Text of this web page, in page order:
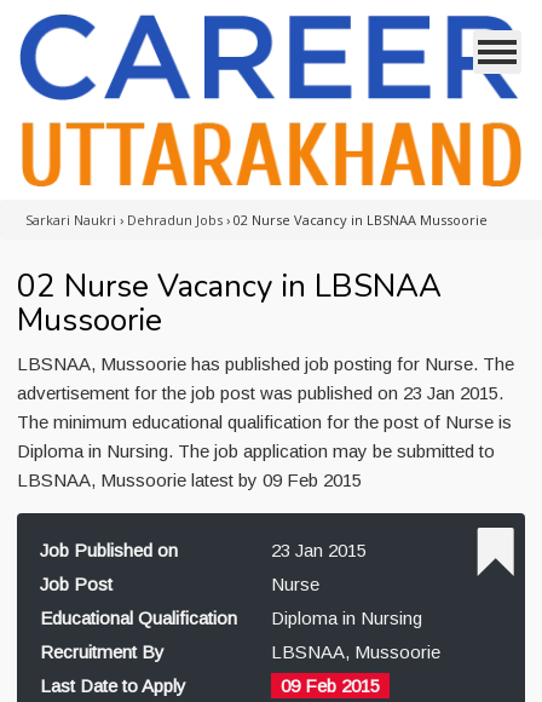
Sarkari Naukri › Dehradun Jobs › 02 Nurse Vacancy in LBSNAA Mussoorie
02 Nurse Vacancy in LBSNAA
Mussoorie
LBSNAA, Mussoorie has published job posting for Nurse. The
advertisement for the job post was published on 23 Jan 2015.
The minimum educational qualification for the post of Nurse is
Diploma in Nursing. The job application may be submitted to
LBSNAA, Mussoorie latest by 09 Feb 2015
Job Published on
23 Jan 2015
Job Post
Nurse
Educational Qualification
Diploma in Nursing
Recruitment By
LBSNAA, Mussoorie
Last Date to Apply
09 Feb 2015